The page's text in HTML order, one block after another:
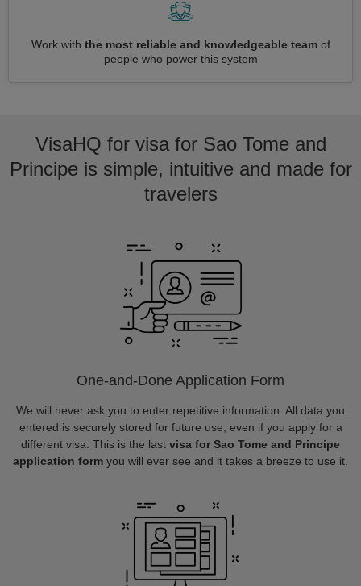
Work with the most reliable and knowledgeable teamof
people who power this system
VisaHQ for visa for Sao Tome and
Principe is simple, intuitive and made for
travelers
One-and-Done Application Form
We will never ask you to enter repetitive information. All data you
entered is securely stored for future use, even if you apply for a
different visa. This is the last visa for Sao Tome and Principe
application form you will ever see and it takes a breeze to use it.